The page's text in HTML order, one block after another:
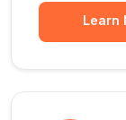
Learn